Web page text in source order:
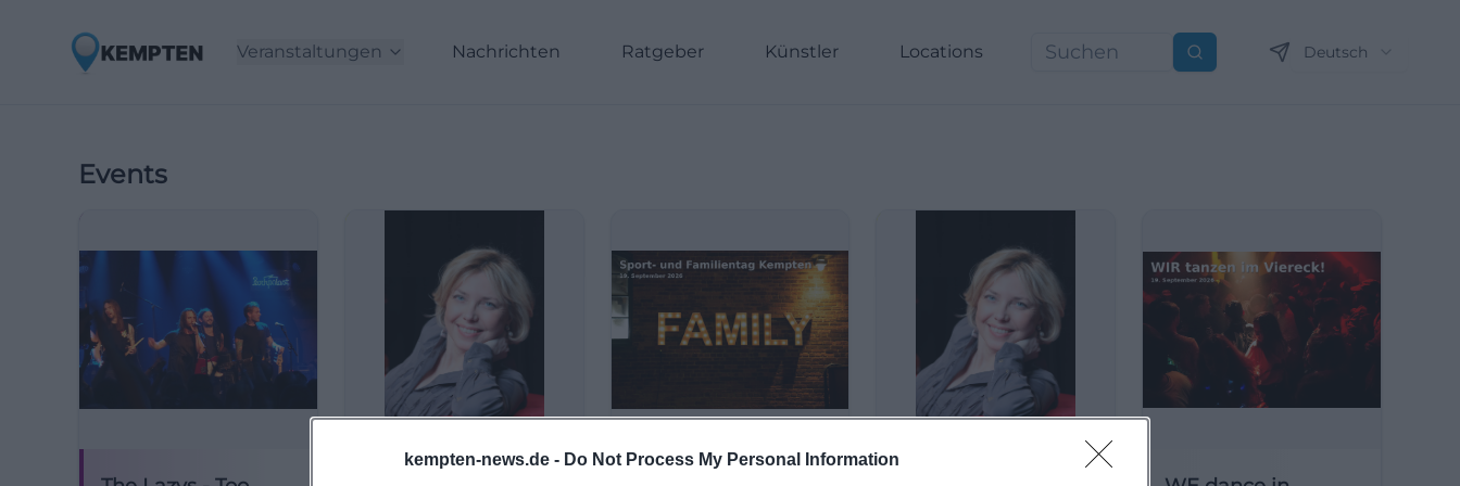
kempten-news.de - Do Not Process My Personal Information
Veranstaltungen Nachrichten Ratgeber Künstler Locations Suchen Deutsch
Events